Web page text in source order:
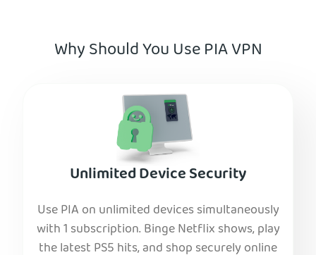
Why Should You Use PIA VPN
Unlimited Device Security
Use PIA on unlimited devices simultaneously
with 1 subscription. Binge Netflix shows, play
the latest PS5 hits, and shop securely online